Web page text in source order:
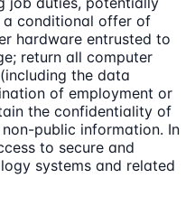
conditional offer of
hardware entrusted to
return all computer
the data
of employment or
the confidentiality of
public information. In
to secure and
systems and related